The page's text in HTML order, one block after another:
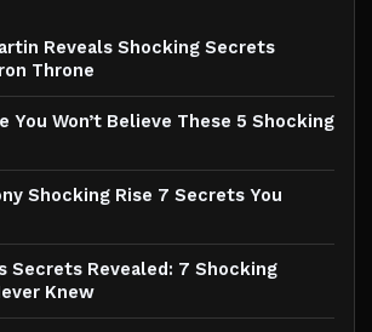
Reveals Shocking Secrets
Throne
You Won’t Believe These 5 Shocking
Shocking Rise 7 Secrets You
Secrets Revealed: 7 Shocking
Knew